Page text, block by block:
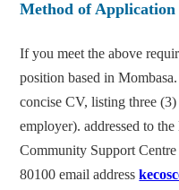
Method of Application
If you meet the above
position based in
concise CV, listing three
employer). addressed to
Community Support
80100 email address